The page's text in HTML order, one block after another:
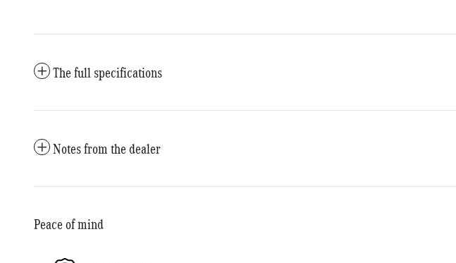
The full specifications
Notes from the dealer
Peace of mind